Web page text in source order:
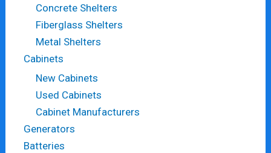
Concrete Shelters
Fiberglass Shelters
Metal Shelters
Cabinets
New Cabinets
Used Cabinets
Cabinet Manufacturers
Generators
Batteries